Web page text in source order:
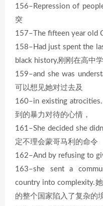
156–Repression of
突
157–The fifteen year old
158–Had just spent the
black history,刚刚在高中
159–and she was
可以想见她对过去及
160–in existing
到的暴力对待的心情，
161–She decided she
定不理会蒙哥马利的命令
162–And by refusing to
163–she sent a
country into complexity.
的整个国家陷入了复杂的